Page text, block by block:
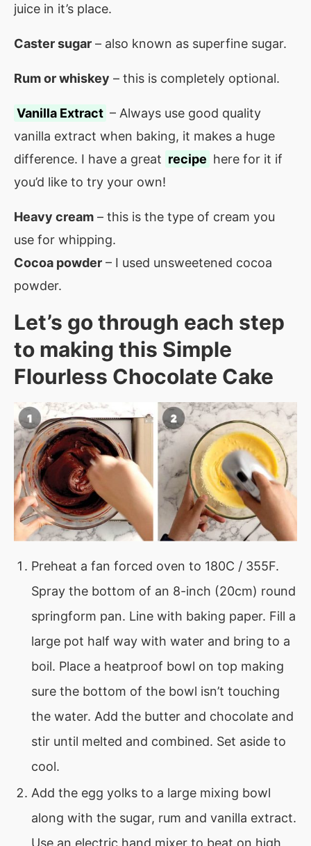
juice in it’s place.
Caster sugar – also known as superfine sugar.
Rum or whiskey – this is completely optional.
Vanilla Extract – Always use good quality
vanilla extract when baking, it makes a huge
difference. I have a great recipe here for it if
you’d like to try your own!
Heavy cream – this is the type of cream you
use for whipping.
Cocoa powder – I used unsweetened cocoa
powder.
Let’s go through each step
to making this Simple
Flourless Chocolate Cake
Preheat a fan forced oven to 180C / 355F.
Spray the bottom of an 8-inch (20cm) round
springform pan. Line with baking paper. Fill a
large pot half way with water and bring to a
boil. Place a heatproof bowl on top making
sure the bottom of the bowl isn’t touching
the water. Add the butter and chocolate and
stir until melted and combined. Set aside to
cool.
Add the egg yolks to a large mixing bowl
along with the sugar, rum and vanilla extract.